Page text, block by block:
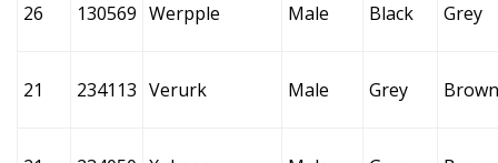
26 130569 Werpple Male Black Grey
21 234113 Verurk Male Grey Brown